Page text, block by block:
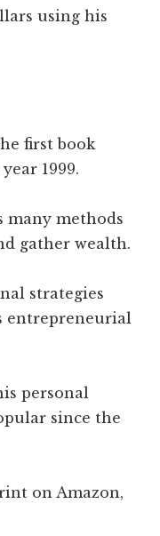
using his
first book
1999.
many methods
gather wealth.
strategies
entrepreneurial
personal
since the
on Amazon,